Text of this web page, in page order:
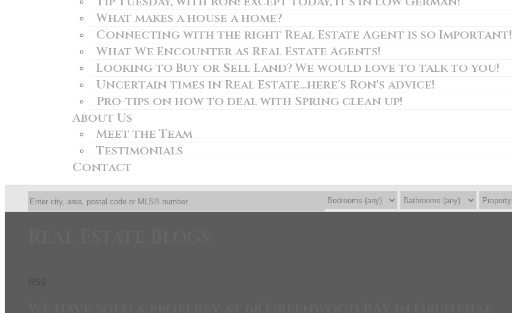
What makes a house a home?
Connecting with the right Real Estate Agent is so Important!
What We Encounter as Real Estate Agents!
Looking to Buy or Sell Land? We would love to talk to you!
Uncertain times in Real Estate...here's Ron's advice!
Pro-tips on how to deal with Spring clean up!
About Us
Meet the Team
Testimonials
Contact